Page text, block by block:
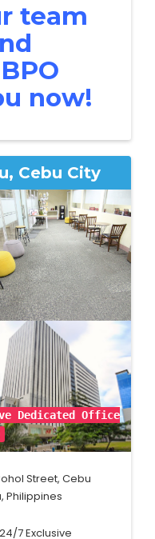
team
now!
Cebu City
Dedicated Office
Street, Cebu
Philippines
7 Exclusive